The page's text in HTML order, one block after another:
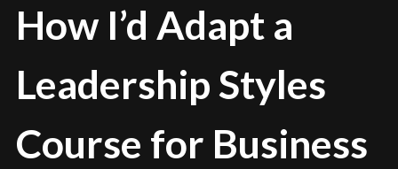
How I’d Adapt a
Leadership Styles
Course for Business